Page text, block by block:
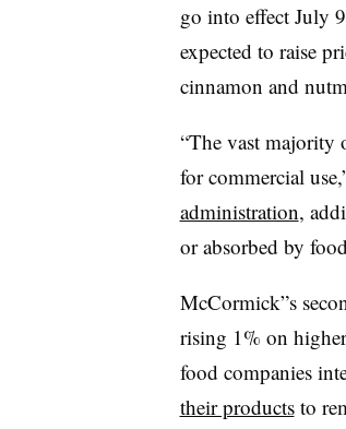
go into effect July
expected to raise
cinnamon and
“The vast majority
for commercial
administration,
or absorbed by
McCormick”s
rising 1% on
food companies
their productsto